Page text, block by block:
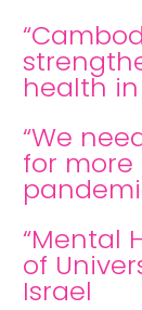
health
“We
for
“Mental
of
Israel